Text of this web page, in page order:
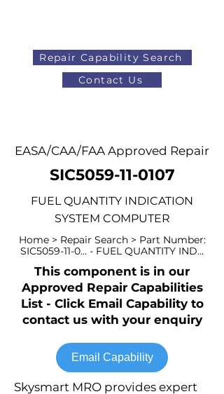
Repair Capability Search
Contact Us
EASA/CAA/FAA Approved Repair
SIC5059-11-0107
FUEL QUANTITY INDICATION
SYSTEM COMPUTER
Home > Repair Search > Part Number:
SIC5059-11-0... - FUEL QUANTITY IND...
This component is in our
Approved Repair Capabilities
List - Click Email Capability to
contact us with your enquiry
Email Capability
Skysmart MRO provides expert